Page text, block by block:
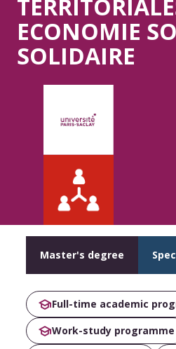
ECONOMIE
SOLIDAIRE
Master's degree
Full-time academic
Work-study programme